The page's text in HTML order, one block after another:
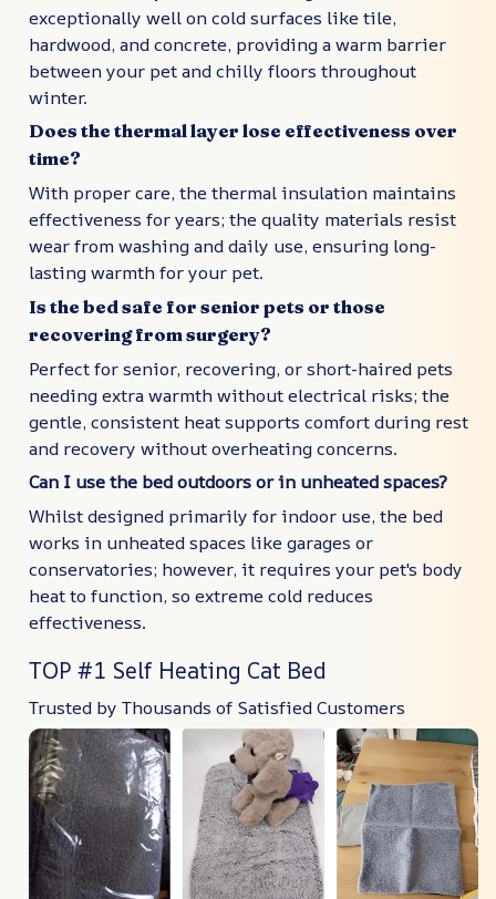
exceptionally well on cold surfaces like tile,
hardwood, and concrete, providing a warm barrier
between your pet and chilly floors throughout
winter.
Does the thermal layer lose effectiveness over
time?
With proper care, the thermal insulation maintains
effectiveness for years; the quality materials resist
wear from washing and daily use, ensuring long-
lasting warmth for your pet.
Is the bed safe for senior pets or those
recovering from surgery?
Perfect for senior, recovering, or short-haired pets
needing extra warmth without electrical risks; the
gentle, consistent heat supports comfort during rest
and recovery without overheating concerns.
Can I use the bed outdoors or in unheated spaces?
Whilst designed primarily for indoor use, the bed
works in unheated spaces like garages or
conservatories; however, it requires your pet's body
heat to function, so extreme cold reduces
effectiveness.
TOP #1 Self Heating Cat Bed
Trusted by Thousands of Satisfied Customers